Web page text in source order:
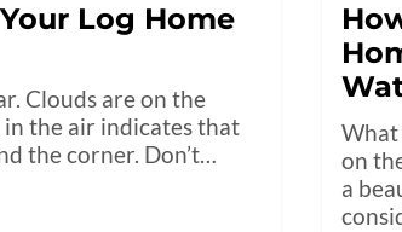
Log Home
Clouds are on the
the air indicates that
the corner. Don’t…
What
on
a